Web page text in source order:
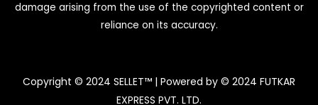
damage arising from the use of the copyrighted content or
reliance on its accuracy.
Copyright © 2024 SELLET™ | Powered by © 2024 FUTKAR
EXPRESS PVT. LTD.